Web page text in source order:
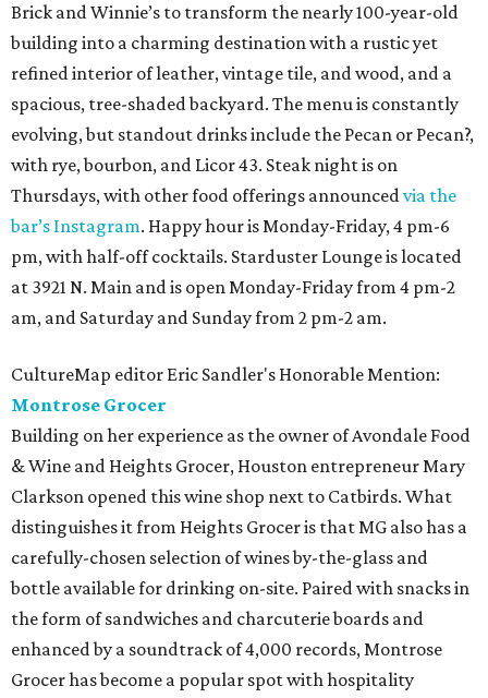
Brick and Winnie’s to transform the nearly 100-year-old
building into a charming destination with a rustic yet
refined interior of leather, vintage tile, and wood, and a
spacious, tree-shaded backyard. The menu is constantly
evolving, but standout drinks include the Pecan or Pecan?,
with rye, bourbon, and Licor 43. Steak night is on
Thursdays, with other food offerings announcedvia the
bar’s Instagram. Happy hour is Monday-Friday, 4 pm-6
pm, with half-off cocktails. Starduster Lounge is located
at 3921 N. Main and is open Monday-Friday from 4 pm-2
am, and Saturday and Sunday from 2 pm-2 am.
CultureMap editor Eric Sandler's Honorable Mention:
Montrose Grocer
Building on her experience as the owner of Avondale Food
& Wine and Heights Grocer, Houston entrepreneur Mary
Clarkson opened this wine shop next to Catbirds. What
distinguishes it from Heights Grocer is that MG also has a
carefully-chosen selection of wines by-the-glass and
bottle available for drinking on-site. Paired with snacks in
the form of sandwiches and charcuterie boards and
enhanced by a soundtrack of 4,000 records, Montrose
Grocer has become a popular spot with hospitality